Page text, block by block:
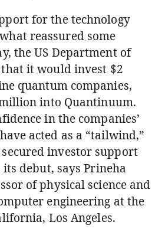
for the technology
reassured some
the US Department of
that it would invest $2
quantum companies,
into Quantinuum.
in the companies’
acted as a “tailwind,”
investor support
debut, says Prineha
of physical science and
engineering at the
Los Angeles.